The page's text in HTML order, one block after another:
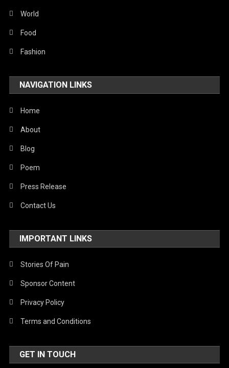
Sports
Stories Of Pain
Technology
United Nations
World
World
Food
Fashion
NAVIGATION LINKS
Home
About
Blog
Poem
Press Release
Contact Us
IMPORTANT LINKS
Stories Of Pain
Sponsor Content
Privacy Policy
Terms and Conditions
GET IN TOUCH